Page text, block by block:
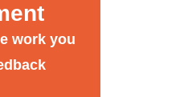
work you